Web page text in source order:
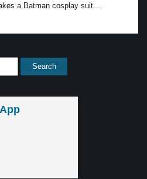
a Batman cosplay suit....